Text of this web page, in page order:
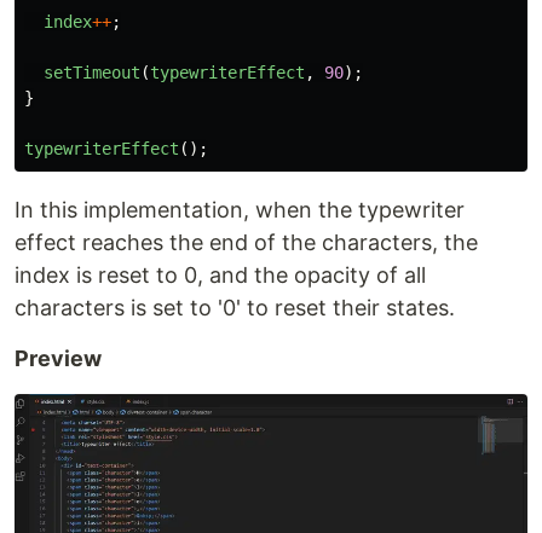
index++;
setTimeout (typewriterEffect , 90);
}
typewriterEffect ();
In this implementation, when the typewriter
effect reaches the end of the characters, the
index is reset to 0, and the opacity of all
characters is set to '0' to reset their states.
Preview